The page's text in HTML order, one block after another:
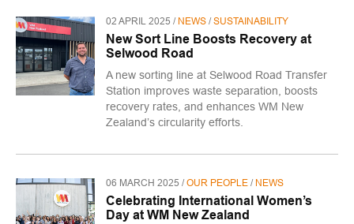
02 APRIL 2025 / NEWS /SUSTAINABILITY
New Sort Line Boosts Recovery at
Selwood Road
A new sorting line at Selwood Road Transfer
Station improves waste separation, boosts
recovery rates, and enhances WM New
Zealand’s circularity efforts.
06 MARCH 2025 /OUR PEOPLE / NEWS
Celebrating International Women’s
Day at WM New Zealand